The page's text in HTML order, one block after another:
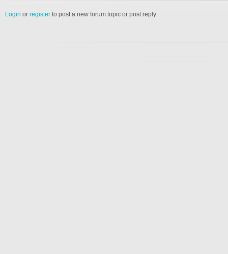
Login or register to post a new forum topic or post reply